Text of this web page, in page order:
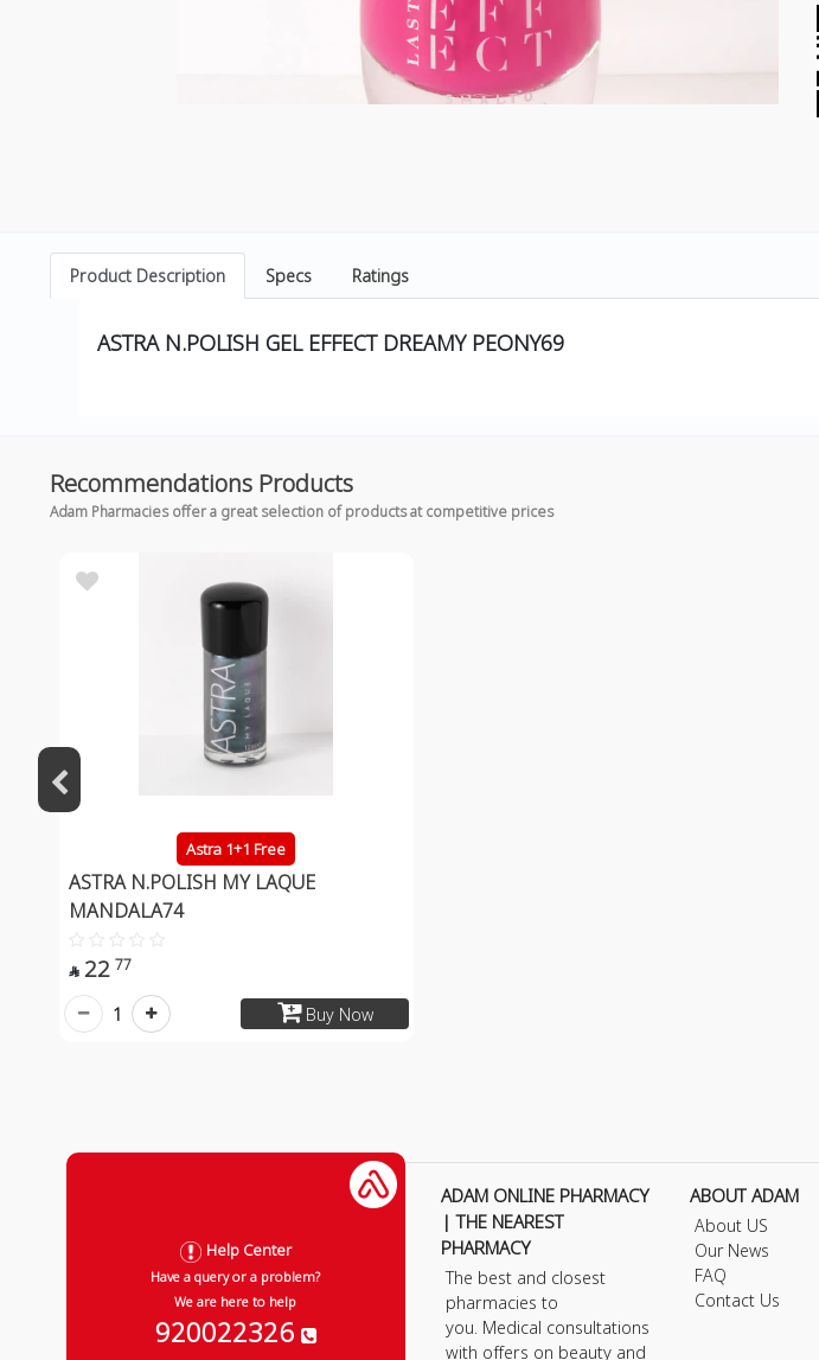
Product Description Specs Ratings
ASTRA N.POLISH GEL EFFECT DREAMY PEONY69
Recommendations Products
Adam Pharmacies offer a great selection of products at competitive prices
Astra 1+1 Free
ASTRA N.POLISH MY LAQUE
MANDALA74
 22 77
Buy Now
1
Help Center
Have a query or a problem?
We are here to help
920022326
ADAM ONLINE PHARMACY
| THE NEAREST
PHARMACY
The best and closest
pharmacies to
you. Medical consultations
with offers on beauty and
ABOUT ADAM
About US
Our News
FAQ
Contact Us